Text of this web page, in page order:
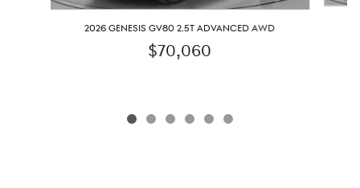
2026 GENESIS GV80 2.5T ADVANCED AWD
$70,060